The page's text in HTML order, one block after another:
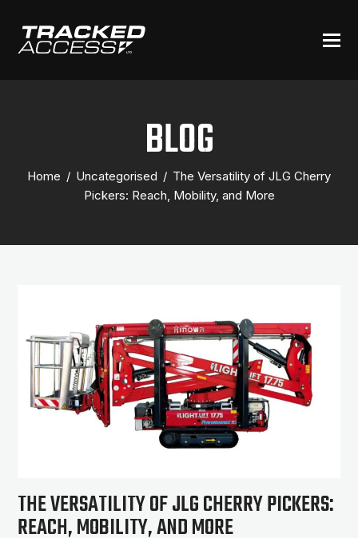
BLOG
Home / Uncategorised / The Versatility of JLG Cherry
Pickers: Reach, Mobility, and More
THE VERSATILITY OF JLG CHERRY PICKERS:
REACH, MOBILITY, AND MORE